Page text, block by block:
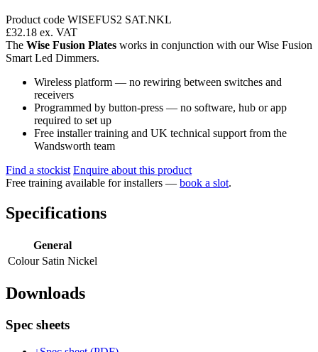
Product code WISEFUS2 SAT.NKL
£32.18 ex. VAT
The Wise Fusion Plates works in conjunction with our Wise Fusion
Smart Led Dimmers.
Wireless platform — no rewiring between switches and
receivers
Programmed by button-press — no software, hub or app
required to set up
Free installer training and UK technical support from the
Wandsworth team
Find a stockist Enquire about this product
Free training available for installers — book a slot.
Specifications
General
Colour Satin Nickel
Downloads
Spec sheets